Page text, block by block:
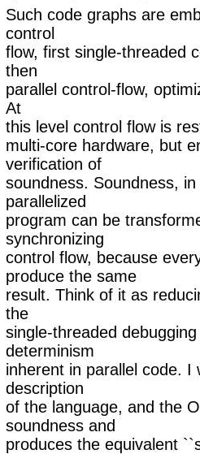
Such code graphs are
control
flow, first single-threaded
then
parallel control-flow,
At
this level control flow is
multi-core hardware, but
verification of
soundness. Soundness,
parallelized
program can be
synchronizing
control flow, because
produce the same
result. Think of it as
the
single-threaded
determinism
inherent in parallel code. I
description
of the language, and the
soundness and
produces the equivalent